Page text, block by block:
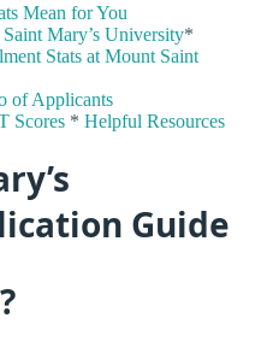
Mean for You
Mary’s University*
Stats at Mount Saint
of Applicants
Scores * Helpful Resources
Guide